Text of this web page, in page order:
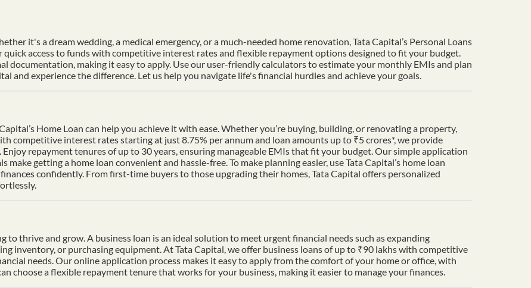
it's a dream wedding, a medical emergency, or a much-needed home renovation, Tata Capital’s Personal Loans
access to funds with competitive interest rates and flexible repayment options designed to fit your budget.
documentation, making it easy to apply. Use our user-friendly calculators to estimate your monthly EMIs and plan
and experience the difference. Let us help you navigate life's financial hurdles and achieve your goals.
Home Loan can help you achieve it with ease. Whether you’re buying, building, or renovating a property,
competitive interest rates starting at just 8.75% per annum and loan amounts up to ₹5 crores*, we provide
repayment tenures of up to 30 years, ensuring manageable EMIs that fit your budget. Our simple application
getting a home loan convenient and hassle-free. To make planning easier, use Tata Capital’s home loan
confidently. From first-time buyers to those upgrading their homes, Tata Capital offers personalized
to thrive and grow. A business loan is an ideal solution to meet urgent financial needs such as expanding
inventory, or purchasing equipment. At Tata Capital, we offer business loans of up to ₹90 lakhs with competitive
needs. Our online application process makes it easy to apply from the comfort of your home or office, with
choose a flexible repayment tenure that works for your business, making it easier to manage your finances.